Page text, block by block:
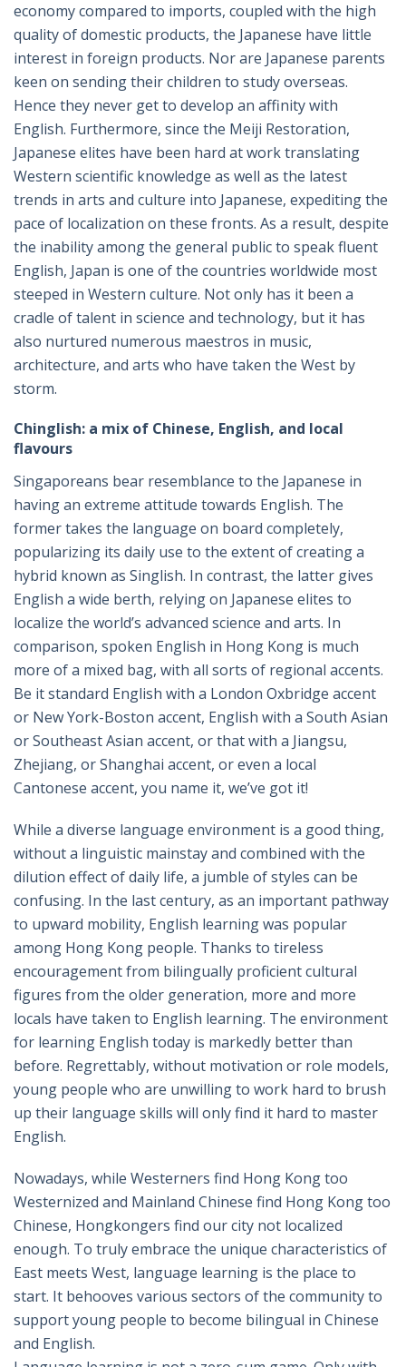
economy compared to imports, coupled with the high
quality of domestic products, the Japanese have little
interest in foreign products. Nor are Japanese parents
keen on sending their children to study overseas.
Hence they never get to develop an affinity with
English. Furthermore, since the Meiji Restoration,
Japanese elites have been hard at work translating
Western scientific knowledge as well as the latest
trends in arts and culture into Japanese, expediting the
pace of localization on these fronts. As a result, despite
the inability among the general public to speak fluent
English, Japan is one of the countries worldwide most
steeped in Western culture. Not only has it been a
cradle of talent in science and technology, but it has
also nurtured numerous maestros in music,
architecture, and arts who have taken the West by
storm.
Chinglish: a mix of Chinese, English, and local
flavours
Singaporeans bear resemblance to the Japanese in
having an extreme attitude towards English. The
former takes the language on board completely,
popularizing its daily use to the extent of creating a
hybrid known as Singlish. In contrast, the latter gives
English a wide berth, relying on Japanese elites to
localize the world’s advanced science and arts. In
comparison, spoken English in Hong Kong is much
more of a mixed bag, with all sorts of regional accents.
Be it standard English with a London Oxbridge accent
or New York-Boston accent, English with a South Asian
or Southeast Asian accent, or that with a Jiangsu,
Zhejiang, or Shanghai accent, or even a local
Cantonese accent, you name it, we’ve got it!
While a diverse language environment is a good thing,
without a linguistic mainstay and combined with the
dilution effect of daily life, a jumble of styles can be
confusing. In the last century, as an important pathway
to upward mobility, English learning was popular
among Hong Kong people. Thanks to tireless
encouragement from bilingually proficient cultural
figures from the older generation, more and more
locals have taken to English learning. The environment
for learning English today is markedly better than
before. Regrettably, without motivation or role models,
young people who are unwilling to work hard to brush
up their language skills will only find it hard to master
English.
Nowadays, while Westerners find Hong Kong too
Westernized and Mainland Chinese find Hong Kong too
Chinese, Hongkongers find our city not localized
enough. To truly embrace the unique characteristics of
East meets West, language learning is the place to
start. It behooves various sectors of the community to
support young people to become bilingual in Chinese
and English.